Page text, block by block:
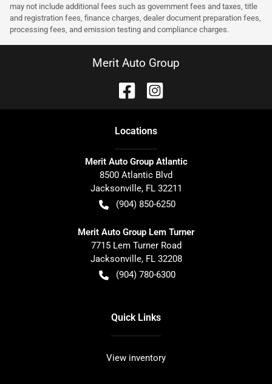
may not include additional fees such as government fees and taxes, title
and registration fees, finance charges, dealer document preparation fees,
processing fees, and emission testing and compliance charges.
Merit Auto Group
Locations
Merit Auto Group Atlantic
8500 Atlantic Blvd
Jacksonville, FL 32211
(904) 850-6250
Merit Auto Group Lem Turner
7715 Lem Turner Road
Jacksonville, FL 32208
(904) 780-6300
Quick Links
View inventory